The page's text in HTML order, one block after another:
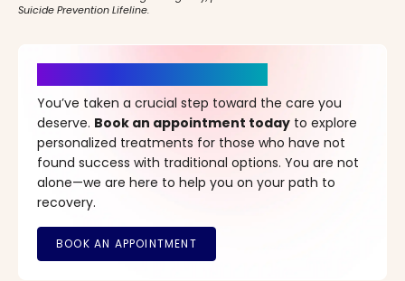
Suicide Prevention Lifeline.
You’ve taken a crucial step toward the care you
deserve. Book an appointment today to explore
personalized treatments for those who have not
found success with traditional options. You are not
alone—we are here to help you on your path to
recovery.